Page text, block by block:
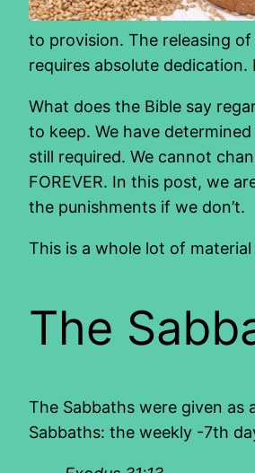
to provision. The releasing
requires absolute
What does the Bible say
to keep. We have determined
still required. We cannot
FOREVER. In this post, we
the punishments if we don’t.
This is a whole lot of
The
The Sabbaths were given as
Sabbaths: the weekly -7th